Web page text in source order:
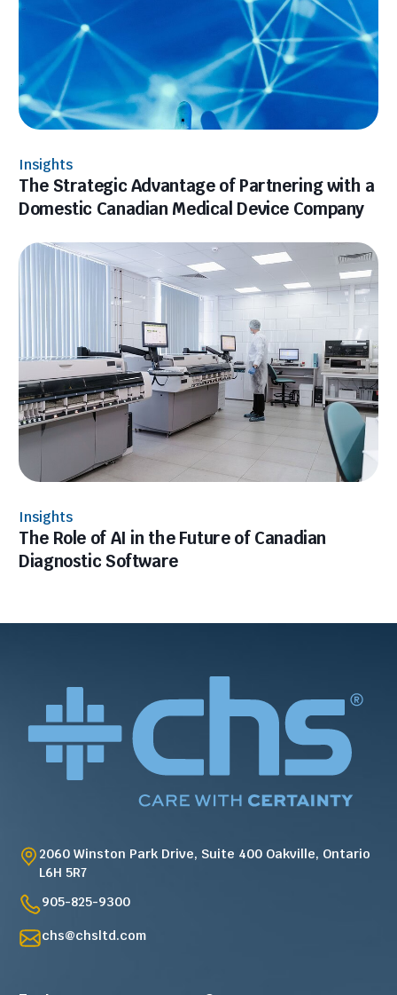
Insights
The Strategic Advantage of Partnering with a
Domestic Canadian Medical Device Company
Insights
The Role of AI in the Future of Canadian
Diagnostic Software
2060 Winston Park Drive, Suite 400 Oakville, Ontario
L6H 5R7
905-825-9300
chs@chsltd.com